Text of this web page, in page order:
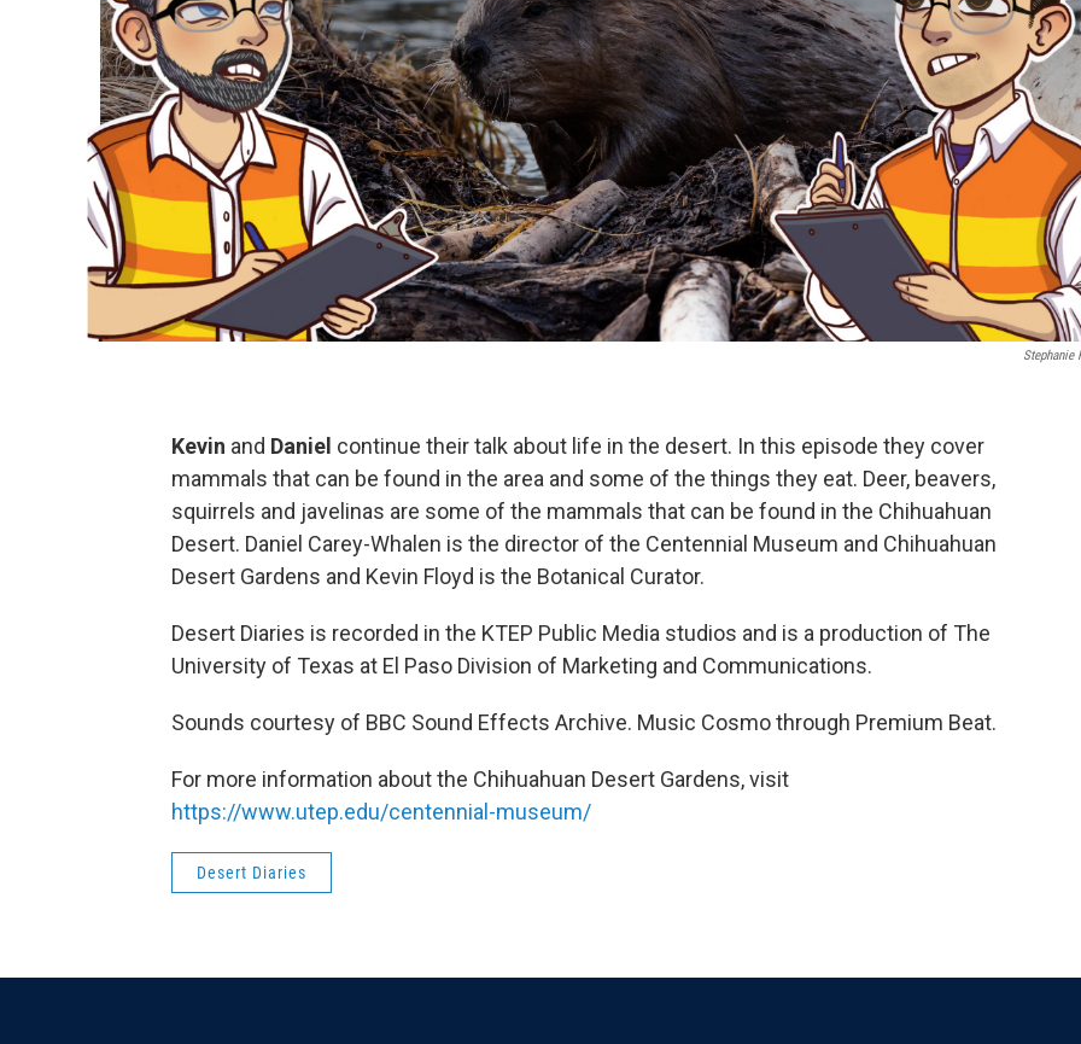
Stephanie
Kevin and Daniel continue their talk about life in the desert. In this episode they cover
mammals that can be found in the area and some of the things they eat. Deer, beavers,
squirrels and javelinas are some of the mammals that can be found in the Chihuahuan
Desert. Daniel Carey-Whalen is the director of the Centennial Museum and Chihuahuan
Desert Gardens and Kevin Floyd is the Botanical Curator.
Desert Diaries is recorded in the KTEP Public Media studios and is a production of The
University of Texas at El Paso Division of Marketing and Communications.
Sounds courtesy of BBC Sound Effects Archive. Music Cosmo through Premium Beat.
For more information about the Chihuahuan Desert Gardens, visit
https://www.utep.edu/centennial-museum/
Desert Diaries